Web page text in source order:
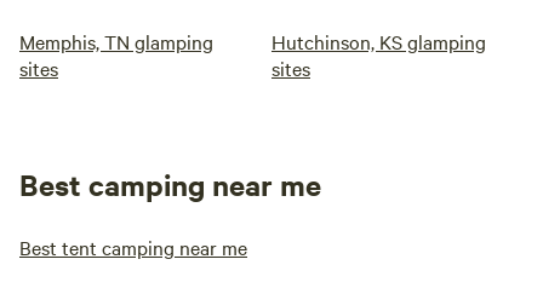
Memphis, TN glamping
sites
Hutchinson, KS glamping
sites
Best camping near me
Best tent camping near me